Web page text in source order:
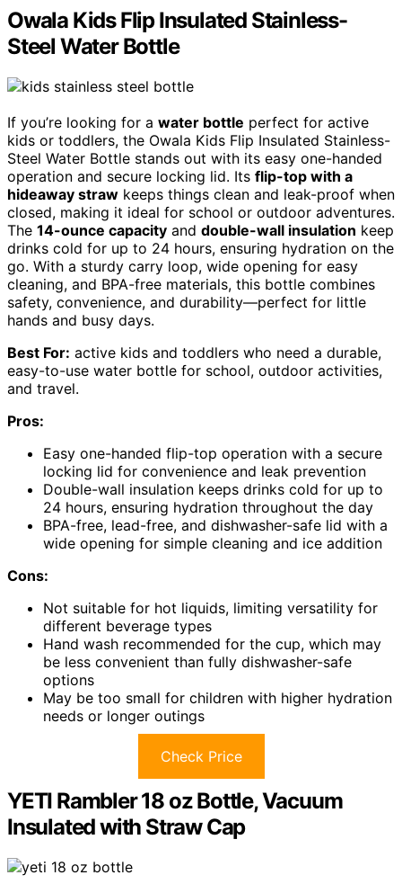
Owala Kids Flip Insulated Stainless-
Steel Water Bottle
If you’re looking for a water bottle perfect for active
kids or toddlers, the Owala Kids Flip Insulated Stainless-
Steel Water Bottle stands out with its easy one-handed
operation and secure locking lid. Its flip-top with a
hideaway straw keeps things clean and leak-proof when
closed, making it ideal for school or outdoor adventures.
The 14-ounce capacity and double-wall insulation keep
drinks cold for up to 24 hours, ensuring hydration on the
go. With a sturdy carry loop, wide opening for easy
cleaning, and BPA-free materials, this bottle combines
safety, convenience, and durability—perfect for little
hands and busy days.
Best For: active kids and toddlers who need a durable,
easy-to-use water bottle for school, outdoor activities,
and travel.
Pros:
Easy one-handed flip-top operation with a secure
locking lid for convenience and leak prevention
Double-wall insulation keeps drinks cold for up to
24 hours, ensuring hydration throughout the day
BPA-free, lead-free, and dishwasher-safe lid with a
wide opening for simple cleaning and ice addition
Cons:
Not suitable for hot liquids, limiting versatility for
different beverage types
Hand wash recommended for the cup, which may
be less convenient than fully dishwasher-safe
options
May be too small for children with higher hydration
needs or longer outings
Check Price
YETI Rambler 18 oz Bottle, Vacuum
Insulated with Straw Cap